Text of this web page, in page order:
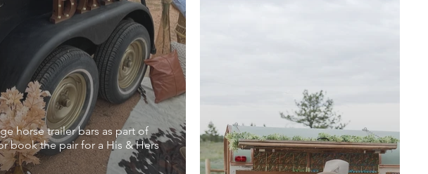
horse trailer bars as part of
book the pair for a His & Hers